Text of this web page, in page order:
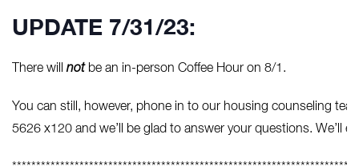
UPDATE 7/31/23:
There willnotbe an in-person Coffee Hour on 8/1.
You can still, however, phone in to our housing counseling
5626 x120 and we’ll be glad to answer your questions. We’ll